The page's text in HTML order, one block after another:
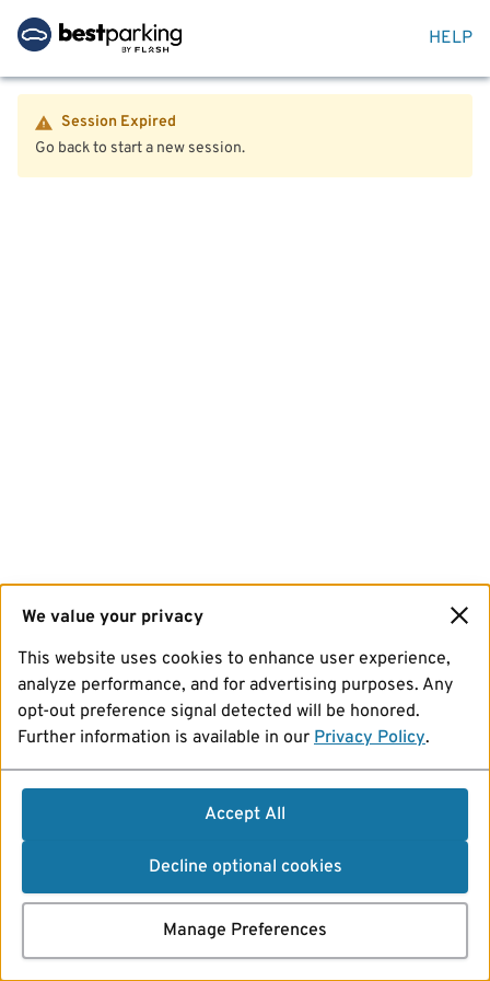
HELP
Session Expired
Go back to start a new session.
We value your privacy
This website uses cookies to enhance user experience,
analyze performance, and for advertising purposes. Any
opt-out preference signal detected will be honored.
Further information is available in our Privacy Policy.
Accept All
Decline optional cookies
Manage Preferences